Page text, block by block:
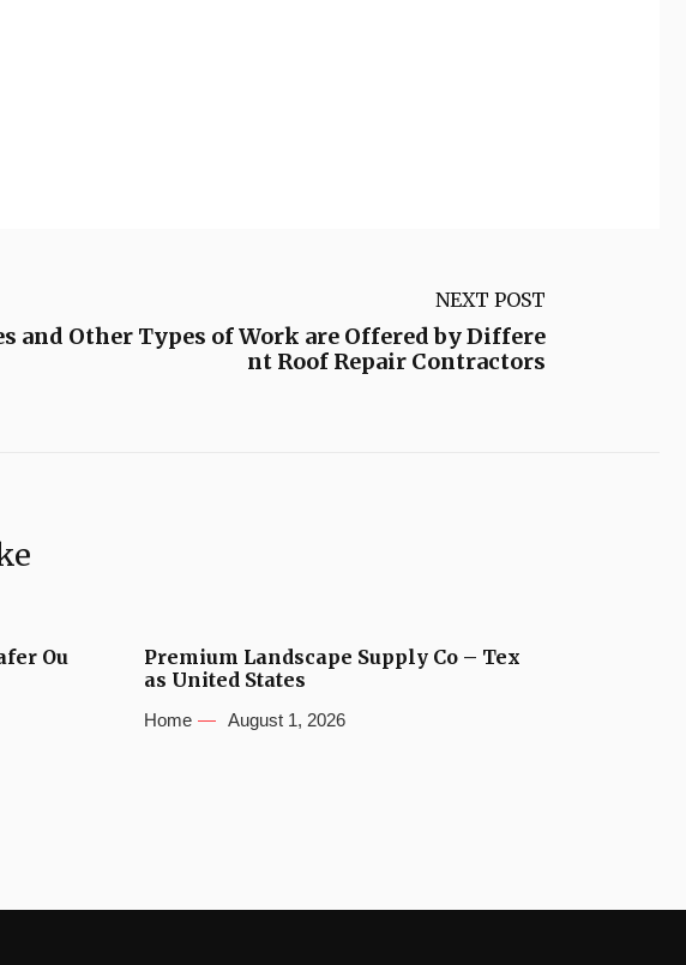
NEXT POST
and Other Types of Work are Offered by Differe
nt Roof Repair Contractors
Ou
Premium Landscape Supply Co – Tex
as United States
Home August 1, 2026